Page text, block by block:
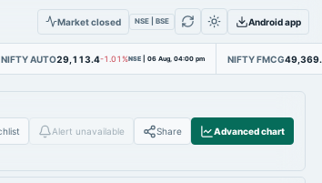
Market closed NSE | BSE Android app
NIFTY AUTO29,113.4-1.01%NSE | 06 Aug, 04:00 pm NIFTY FMCG
Alert unavailable Share Advanced chart